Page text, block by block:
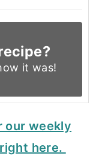
it was!
our weekly
here.